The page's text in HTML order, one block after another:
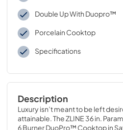
Double Up With Duopro™
Porcelain Cooktop
Specifications
Description
Luxury isn’t meant to be left
attainable. The ZLINE 36 in.
6 Burner DuoPro™ Cooktop in